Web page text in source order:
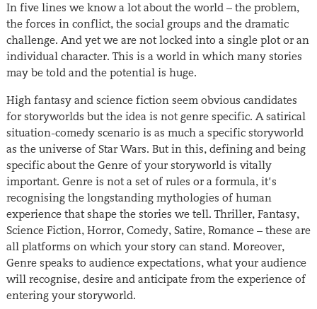
In five lines we know a lot about the world – the problem,
the forces in conflict, the social groups and the dramatic
challenge. And yet we are not locked into a single plot or an
individual character. This is a world in which many stories
may be told and the potential is huge.
High fantasy and science fiction seem obvious candidates
for storyworlds but the idea is not genre specific. A satirical
situation-comedy scenario is as much a specific storyworld
as the universe of Star Wars. But in this, defining and being
specific about the Genre of your storyworld is vitally
important. Genre is not a set of rules or a formula, it’s
recognising the longstanding mythologies of human
experience that shape the stories we tell. Thriller, Fantasy,
Science Fiction, Horror, Comedy, Satire, Romance – these are
all platforms on which your story can stand. Moreover,
Genre speaks to audience expectations, what your audience
will recognise, desire and anticipate from the experience of
entering your storyworld.